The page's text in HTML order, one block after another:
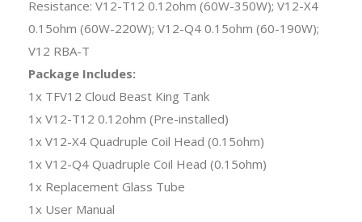
Resistance: V12-T12 0.12ohm (60W-350W); V12-X4
0.15ohm (60W-220W); V12-Q4 0.15ohm (60-190W);
V12 RBA-T
Package Includes:
1x TFV12 Cloud Beast King Tank
1x V12-T12 0.12ohm (Pre-installed)
1x V12-X4 Quadruple Coil Head (0.15ohm)
1x V12-Q4 Quadruple Coil Head (0.15ohm)
1x Replacement Glass Tube
1x User Manual